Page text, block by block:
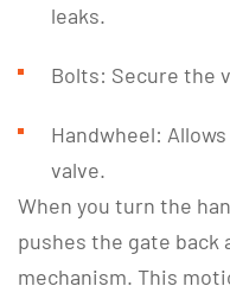
leaks.
Bolts: Secure the
Handwheel:
valve.
When you turn the
pushes the gate back
mechanism. This